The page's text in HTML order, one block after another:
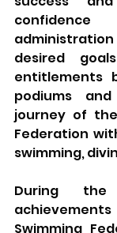
desired
entitlements
podiums
journey of
Federation
swimming,
During
Swimming